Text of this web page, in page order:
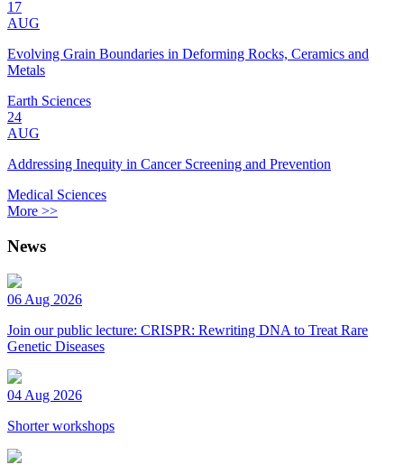
17
AUG
Evolving Grain Boundaries in Deforming Rocks, Ceramics and
Metals
Earth Sciences
24
AUG
Addressing Inequity in Cancer Screening and Prevention
Medical Sciences
More >>
News
06 Aug 2026
Join our public lecture: CRISPR: Rewriting DNA to Treat Rare
Genetic Diseases
04 Aug 2026
Shorter workshops